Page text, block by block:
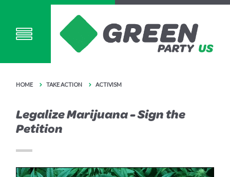
HOME TAKE ACTION ACTIVISM
Legalize Marijuana - Sign the
Petition